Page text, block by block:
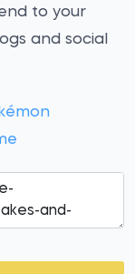
to your
and social